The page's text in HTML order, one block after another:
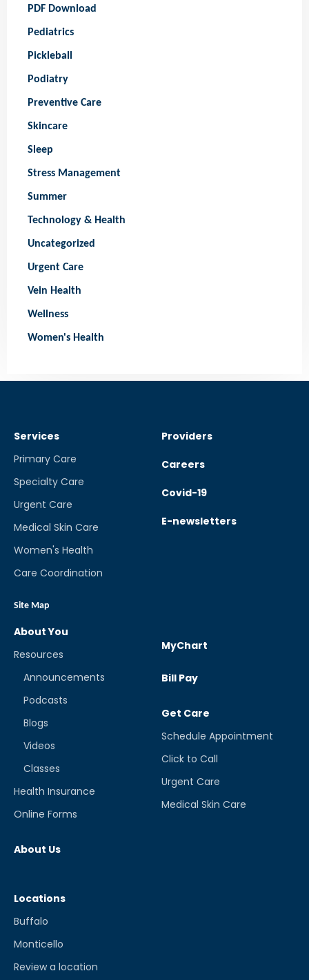
PDF Download
Pediatrics
Pickleball
Podiatry
Preventive Care
Skincare
Sleep
Stress Management
Summer
Technology & Health
Uncategorized
Urgent Care
Vein Health
Wellness
Women's Health
Services
Primary Care
Specialty Care
Urgent Care
Medical Skin Care
Women's Health
Care Coordination
Site Map
Providers
Careers
Covid-19
E-newsletters
About You
Resources
Announcements
Podcasts
Blogs
Videos
Classes
Health Insurance
Online Forms
About Us
MyChart
Bill Pay
Get Care
Schedule Appointment
Click to Call
Urgent Care
Medical Skin Care
Locations
Buffalo
Monticello
Review a location